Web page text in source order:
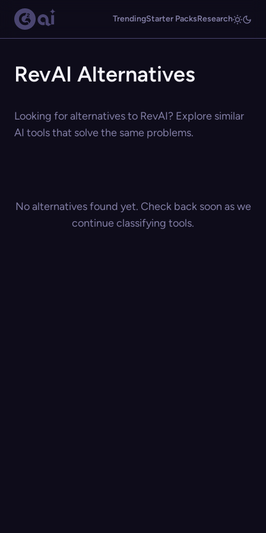
TrendingStarter PacksResearch
RevAI Alternatives
Looking for alternatives to RevAI? Explore similar
AI tools that solve the same problems.
No alternatives found yet. Check back soon as we
continue classifying tools.